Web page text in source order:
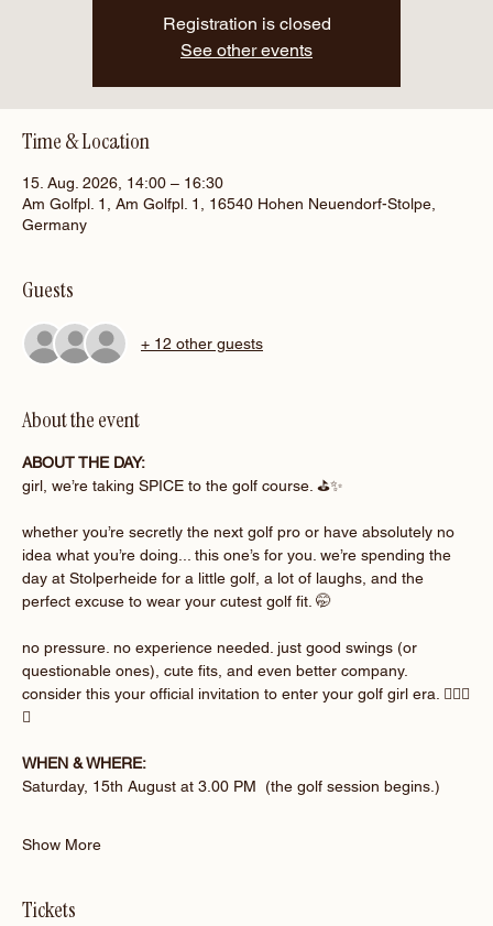
Registration is closed
See other events
Time & Location
15. Aug. 2026, 14:00 – 16:30
Am Golfpl. 1, Am Golfpl. 1, 16540 Hohen Neuendorf-Stolpe,
Germany
Guests
+ 12 other guests
About the event
ABOUT THE DAY:
girl, we’re taking SPICE to the golf course. ⛳️✨
whether you’re secretly the next golf pro or have absolutely no
idea what you’re doing... this one’s for you. we’re spending the
day at Stolperheide for a little golf, a lot of laughs, and the
perfect excuse to wear your cutest golf fit. 🤭
no pressure. no experience needed. just good swings (or
questionable ones), cute fits, and even better company.
consider this your official invitation to enter your golf girl era. 🏌🏽‍♀️
💚
WHEN & WHERE:
Saturday, 15th August at 3.00 PM  (the golf session begins.)
Show More
Tickets